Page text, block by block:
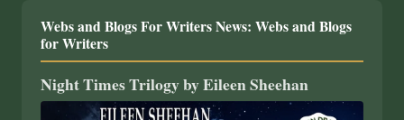
Webs and Blogs For Writers News: Webs and Blogs
for Writers
Night Times Trilogy by Eileen Sheehan